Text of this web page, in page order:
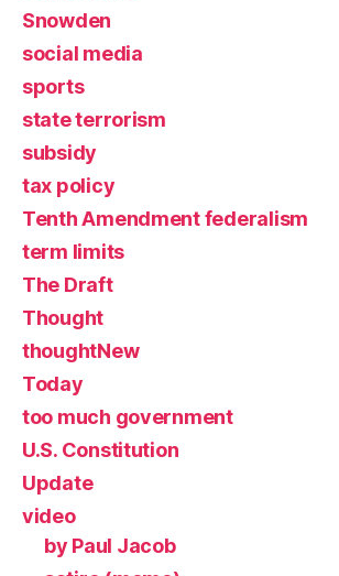
Snowden
social media
sports
state terrorism
subsidy
tax policy
Tenth Amendment federalism
term limits
The Draft
Thought
thoughtNew
Today
too much government
U.S. Constitution
Update
video
by Paul Jacob